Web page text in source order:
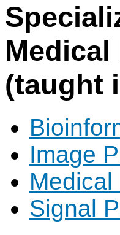
(taught
Image
Signal